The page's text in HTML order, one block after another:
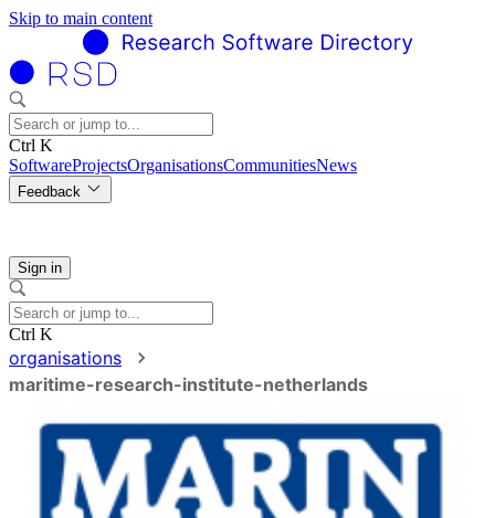
Skip to main content
Ctrl K
SoftwareProjectsOrganisationsCommunitiesNews
Feedback
Sign in
Ctrl K
organisations
maritime-research-institute-netherlands